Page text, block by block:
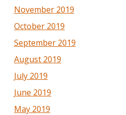
November 2019
October 2019
September 2019
August 2019
July 2019
June 2019
May 2019